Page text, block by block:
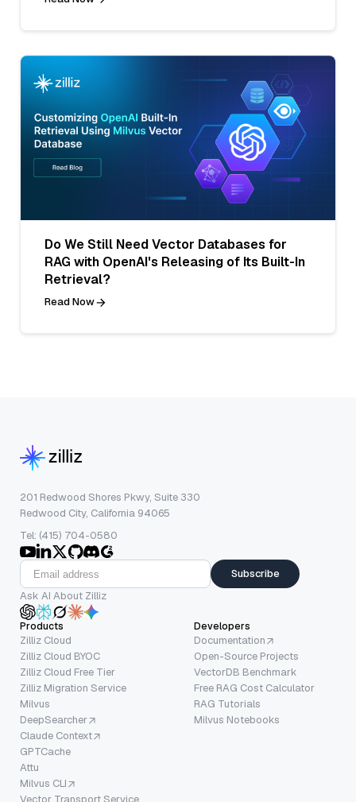
Do We Still Need Vector Databases for
RAG with OpenAI's Releasing of Its Built-In
Retrieval?
Read Now
201 Redwood Shores Pkwy, Suite 330
Redwood City, California 94065
Tel: (415) 704-0580
Subscribe
Ask AI About Zilliz
Products
Zilliz Cloud
Zilliz Cloud BYOC
Zilliz Cloud Free Tier
Zilliz Migration Service
Milvus
DeepSearcher
Claude Context
GPTCache
Attu
Milvus CLI
Developers
Documentation
Open-Source Projects
VectorDB Benchmark
Free RAG Cost Calculator
RAG Tutorials
Milvus Notebooks